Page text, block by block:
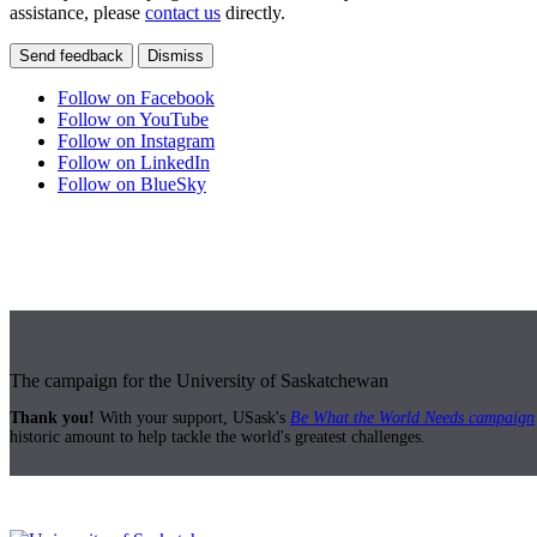
assistance, please contact us directly.
Send feedback Dismiss
Follow on Facebook
Follow on YouTube
Follow on Instagram
Follow on LinkedIn
Follow on BlueSky
The campaign for the University of Saskatchewan
Thank you! With your support, USask's Be What the World Needs campaign
historic amount to help tackle the world's greatest challenges.